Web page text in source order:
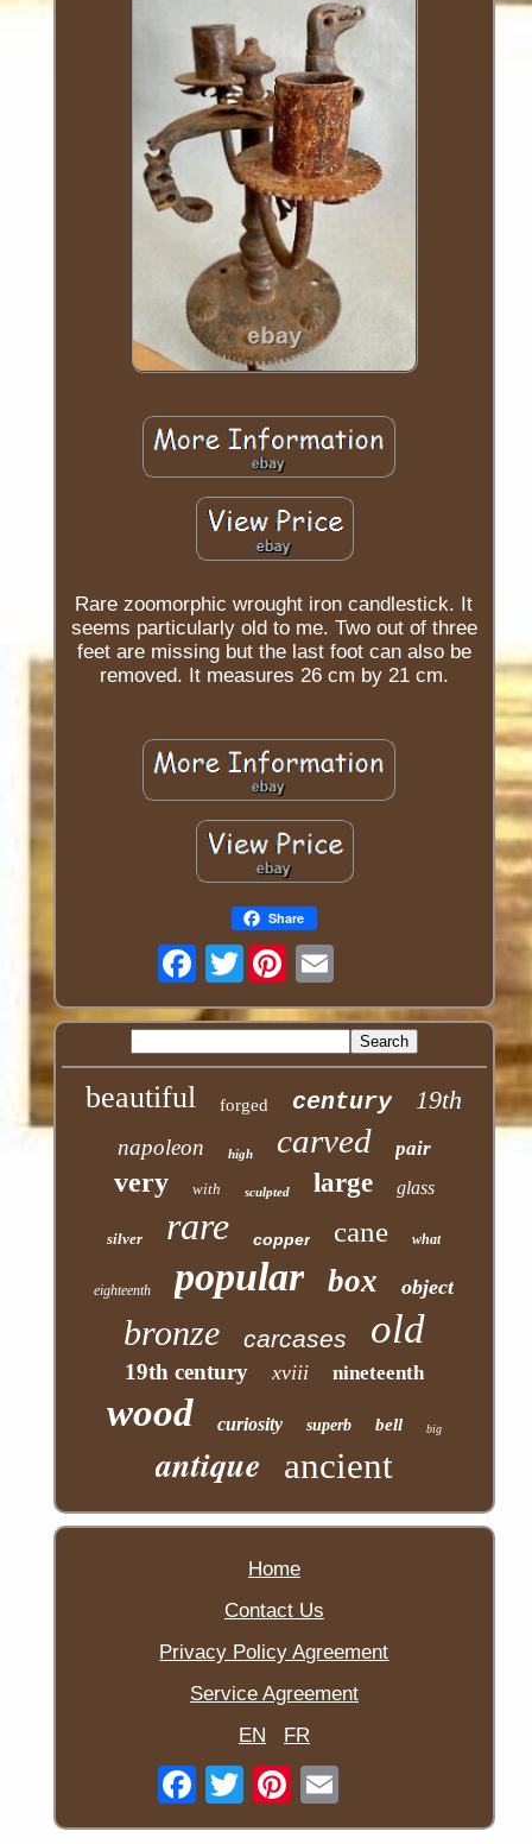
Rare zoomorphic wrought iron candlestick. It
seems particularly old to me. Two out of three
feet are missing but the last foot can also be
removed. It measures 26 cm by 21 cm.
Share
Twitter
beautiful forged century 19th
napoleon high carved pair
very with sculpted large glass
silver rare copper cane what
eighteenth popular box object
bronze carcases old
19th century xviii nineteenth
wood curiosity superb bell big
antique ancient
Home
Contact Us
Privacy Policy Agreement
Service Agreement
EN
FR